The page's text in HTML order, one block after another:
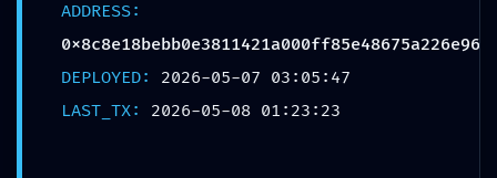
Anantaseva Blog
ADMINISTRATIVE LEAK:
ADDRESS:
0x8c8e18bebb0e3811421a000ff85e48675a226e96
DEPLOYED: 2026-05-07 03:05:47
LAST_TX: 2026-05-08 01:23:23